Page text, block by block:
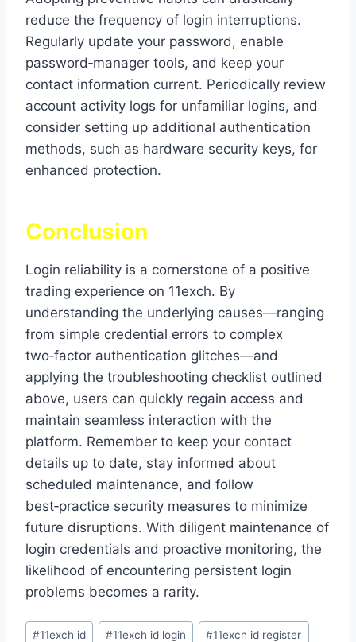
reduce the frequency of login interruptions.
Regularly update your password, enable
password‑manager tools, and keep your
contact information current. Periodically review
account activity logs for unfamiliar logins, and
consider setting up additional authentication
methods, such as hardware security keys, for
enhanced protection.
Conclusion
Login reliability is a cornerstone of a positive
trading experience on 11exch. By
understanding the underlying causes—ranging
from simple credential errors to complex
two‑factor authentication glitches—and
applying the troubleshooting checklist outlined
above, users can quickly regain access and
maintain seamless interaction with the
platform. Remember to keep your contact
details up to date, stay informed about
scheduled maintenance, and follow
best‑practice security measures to minimize
future disruptions. With diligent maintenance of
login credentials and proactive monitoring, the
likelihood of encountering persistent login
problems becomes a rarity.
#11exch id #11exch id login #11exch id register